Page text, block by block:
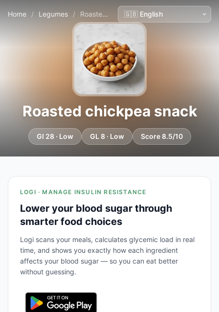
Home / Legumes / Roasted chickpea snack
Roasted chickpea snack
GI 28 · Low GL 8 · Low Score 8.5/10
LOGI · MANAGE INSULIN RESISTANCE
Lower your blood sugar through
smarter food choices
Logi scans your meals, calculates glycemic load in real
time, and shows you exactly how each ingredient
affects your blood sugar — so you can eat better
without guessing.